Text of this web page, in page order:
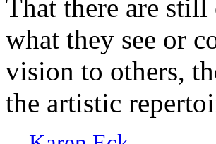
That there are
what they see or
vision to others,
the artistic